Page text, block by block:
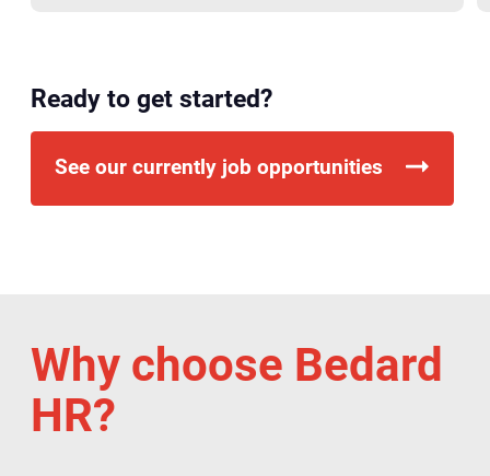
Ready to get started?
See our currently job opportunities
Why choose Bedard
HR?